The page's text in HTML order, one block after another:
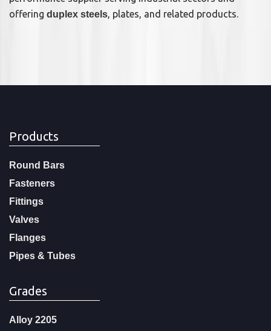
offering duplex steels, plates, and related products.
Products
Round Bars
Fasteners
Fittings
Valves
Flanges
Pipes & Tubes
Grades
Alloy 2205